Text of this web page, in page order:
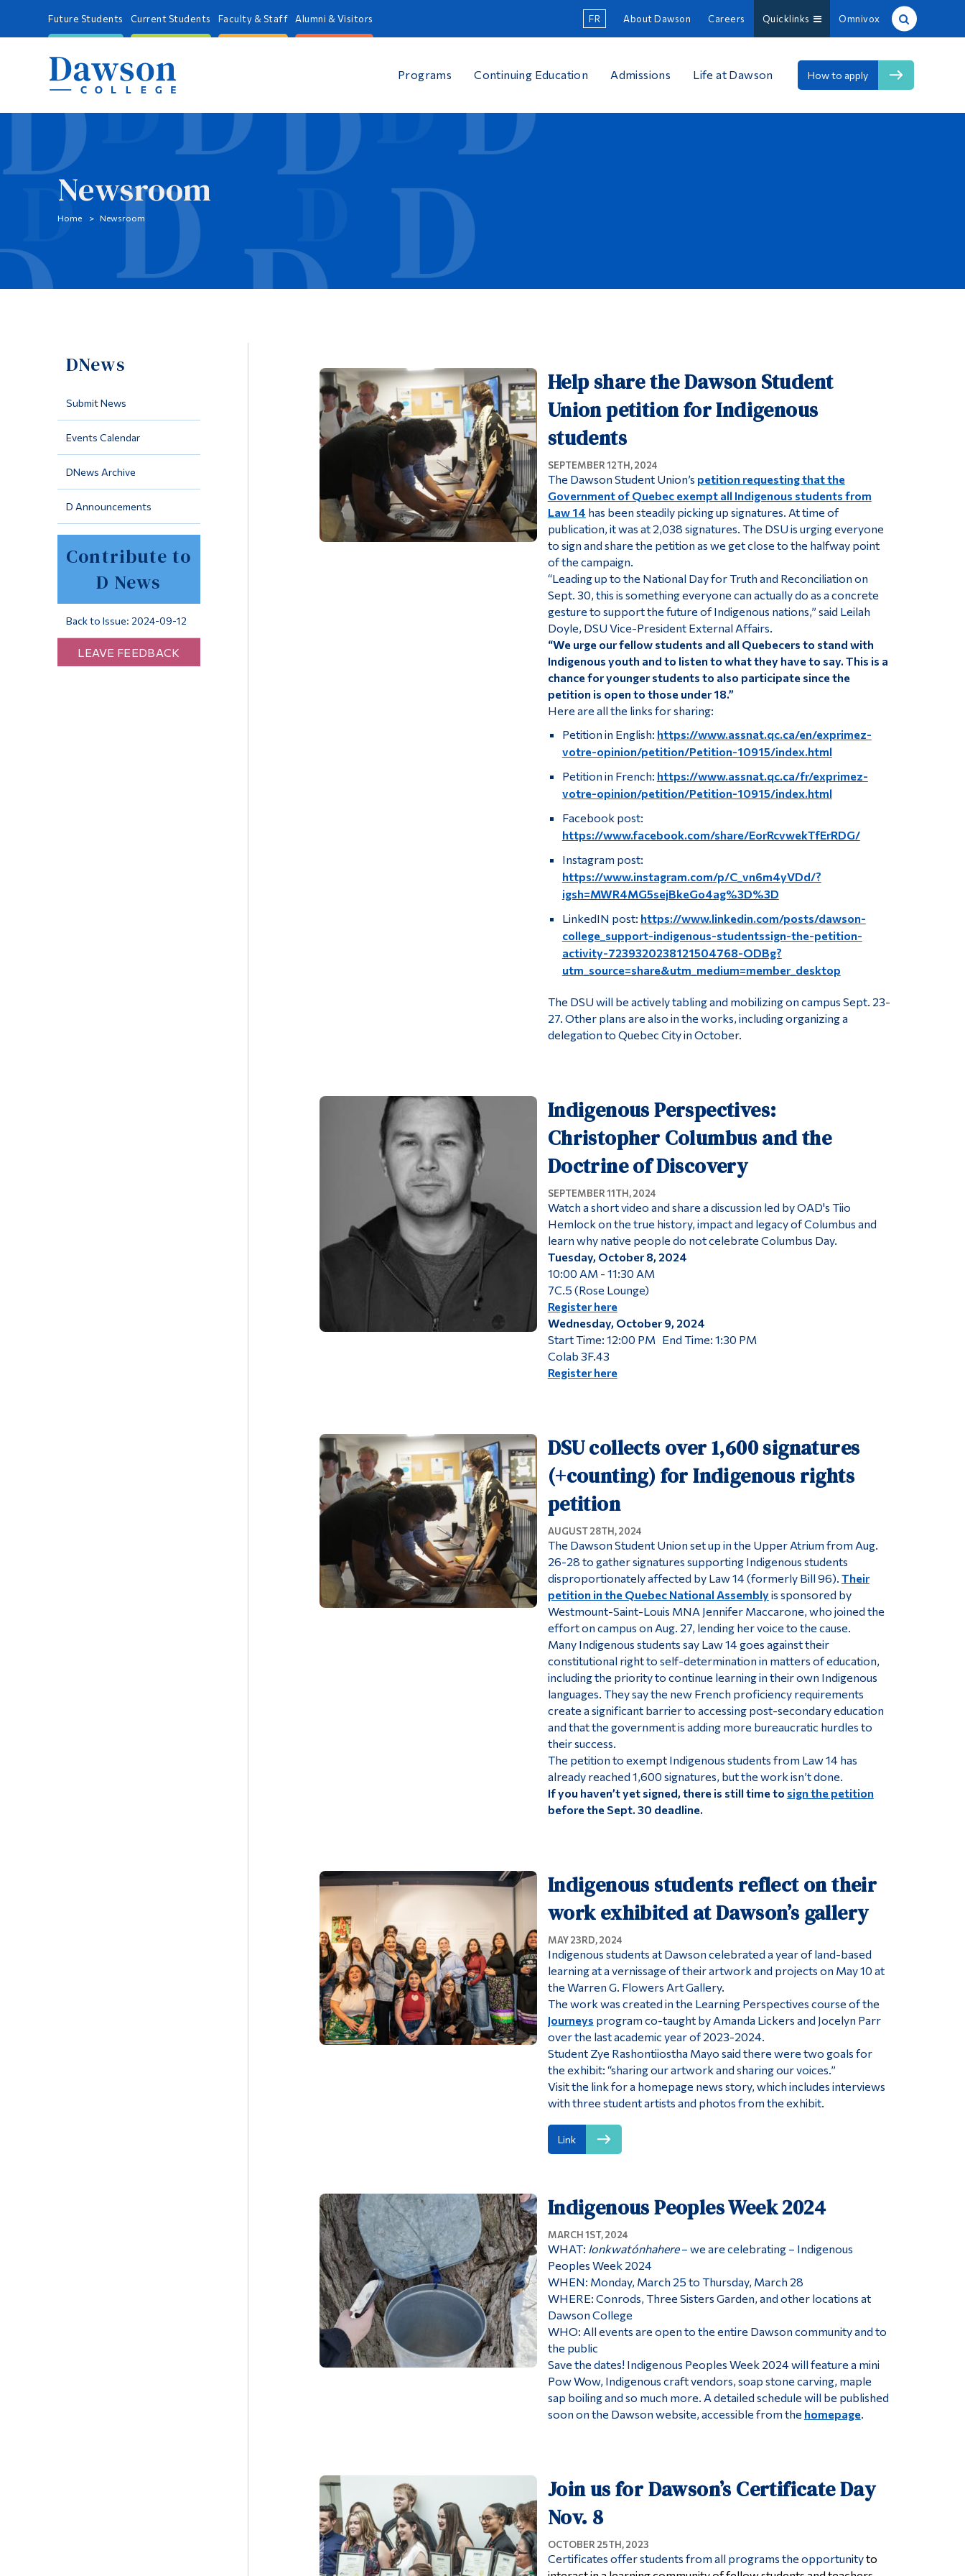
Future Students Current Students Faculty & Staff Alumni & Visitors FR About Dawson Careers Quicklinks Omnivox
Programs Continuing Education Admissions Life at Dawson How to apply
Newsroom
Home Newsroom
DNews
Submit News
Events Calendar
DNews Archive
D Announcements
Contribute to
D News
Back to Issue: 2024-09-12
LEAVE FEEDBACK
Help share the Dawson Student
Union petition for Indigenous
students
SEPTEMBER 12TH, 2024
The Dawson Student Union’s petition requesting that the
Government of Quebec exempt all Indigenous students from
Law 14 has been steadily picking up signatures. At time of
publication, it was at 2,038 signatures. The DSU is urging everyone
to sign and share the petition as we get close to the halfway point
of the campaign.
“Leading up to the National Day for Truth and Reconciliation on
Sept. 30, this is something everyone can actually do as a concrete
gesture to support the future of Indigenous nations,” said Leilah
Doyle, DSU Vice-President External Affairs.
“We urge our fellow students and all Quebecers to stand with
Indigenous youth and to listen to what they have to say. This is a
chance for younger students to also participate since the
petition is open to those under 18.”
Here are all the links for sharing:
Petition in English: https://www.assnat.qc.ca/en/exprimez-
votre-opinion/petition/Petition-10915/index.html
Petition in French: https://www.assnat.qc.ca/fr/exprimez-
votre-opinion/petition/Petition-10915/index.html
Facebook post:
https://www.facebook.com/share/EorRcvwekTfErRDG/
Instagram post:
https://www.instagram.com/p/C_vn6m4yVDd/?
igsh=MWR4MG5sejBkeGo4ag%3D%3D
LinkedIN post: https://www.linkedin.com/posts/dawson-
college_support-indigenous-studentssign-the-petition-
activity-7239320238121504768-ODBg?
utm_source=share&utm_medium=member_desktop
The DSU will be actively tabling and mobilizing on campus Sept. 23-
27. Other plans are also in the works, including organizing a
delegation to Quebec City in October.
Indigenous Perspectives:
Christopher Columbus and the
Doctrine of Discovery
SEPTEMBER 11TH, 2024
Watch a short video and share a discussion led by OAD's Tiio
Hemlock on the true history, impact and legacy of Columbus and
learn why native people do not celebrate Columbus Day.
Tuesday, October 8, 2024
10:00 AM - 11:30 AM
7C.5 (Rose Lounge)
Register here
Wednesday, October 9, 2024
Start Time: 12:00 PM End Time: 1:30 PM
Colab 3F.43
Register here
DSU collects over 1,600 signatures
(+counting) for Indigenous rights
petition
AUGUST 28TH, 2024
The Dawson Student Union set up in the Upper Atrium from Aug.
26-28 to gather signatures supporting Indigenous students
disproportionately affected by Law 14 (formerly Bill 96). Their
petition in the Quebec National Assemblyis sponsored by
Westmount-Saint-Louis MNA Jennifer Maccarone, who joined the
effort on campus on Aug. 27, lending her voice to the cause.
Many Indigenous students say Law 14 goes against their
constitutional right to self-determination in matters of education,
including the priority to continue learning in their own Indigenous
languages. They say the new French proficiency requirements
create a significant barrier to accessing post-secondary education
and that the government is adding more bureaucratic hurdles to
their success.
The petition to exempt Indigenous students from Law 14 has
already reached 1,600 signatures, but the work isn’t done.
If you haven’t yet signed, there is still time to sign the petition
before the Sept. 30 deadline.
Indigenous students reflect on their
work exhibited at Dawson’s gallery
MAY 23RD, 2024
Indigenous students at Dawson celebrated a year of land-based
learning at a vernissage of their artwork and projects on May 10 at
the Warren G. Flowers Art Gallery.
The work was created in the Learning Perspectives course of the
Journeys program co-taught by Amanda Lickers and Jocelyn Parr
over the last academic year of 2023-2024.
Student Zye Rashontiiostha Mayo said there were two goals for
the exhibit: “sharing our artwork and sharing our voices.”
Visit the link for a homepage news story, which includes interviews
with three student artists and photos from the exhibit.
Link
Indigenous Peoples Week 2024
MARCH 1ST, 2024
WHAT: Ionkwatónhahere– we are celebrating – Indigenous
Peoples Week 2024
WHEN: Monday, March 25 to Thursday, March 28
WHERE: Conrods, Three Sisters Garden, and other locations at
Dawson College
WHO: All events are open to the entire Dawson community and to
the public
Save the dates! Indigenous Peoples Week 2024 will feature a mini
Pow Wow, Indigenous craft vendors, soap stone carving, maple
sap boiling and so much more. A detailed schedule will be published
soon on the Dawson website, accessible from the homepage.
Join us for Dawson’s Certificate Day
Nov. 8
OCTOBER 25TH, 2023
Certificates offer students from all programs the opportunityto
Site Search
People Search
Contact
Main Menu
Programs
Life at Dawson
Who you are
Future Students
Faculty & Staff
Alumni & Visitors